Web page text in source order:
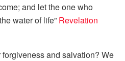
and let the one who
water of life” Revelation
and salvation? We